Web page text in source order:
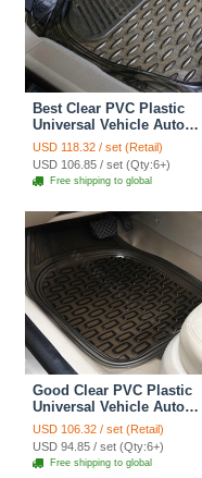
Best Clear PVC Plastic
Universal Vehicle Auto
Foot Carpet Car Floor
Mats 5pcs Sets - Black
USD 118.32 / set (Retail)
USD 106.85 / set (Qty:6+)
Free shipping to global
Good Clear PVC Plastic
Universal Vehicle Auto
Foot Carpet Car Floor
Mats 5pcs Sets - Black
USD 106.32 / set (Retail)
USD 94.85 / set (Qty:6+)
Free shipping to global